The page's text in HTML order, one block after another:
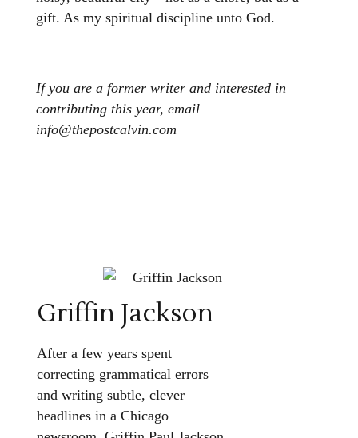
gift. As my spiritual discipline unto God.
If you are a former writer and interested in
contributing this year, email
info@thepostcalvin.com
Griffin Jackson
After a few years spent
correcting grammatical errors
and writing subtle, clever
headlines in a Chicago